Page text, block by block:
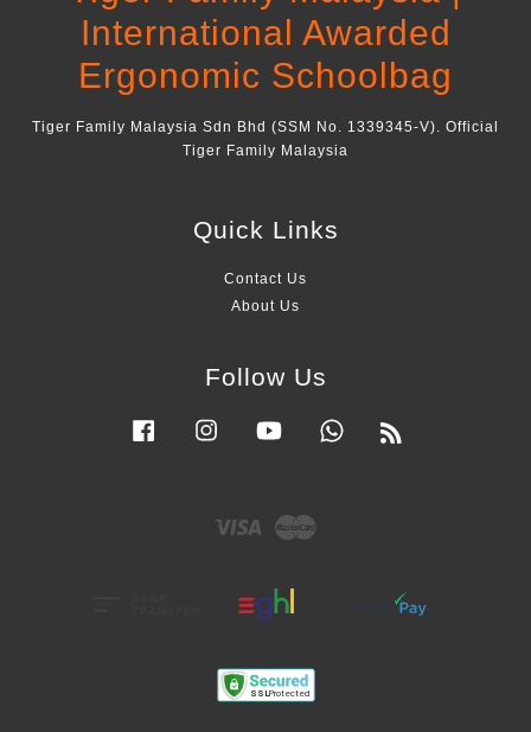
International Awarded
Ergonomic Schoolbag
Tiger Family Malaysia Sdn Bhd (SSM No. 1339345-V). Official
Tiger Family Malaysia
Quick Links
Contact Us
About Us
Follow Us
Facebook Instagram YouTube Whatsapp
Visa